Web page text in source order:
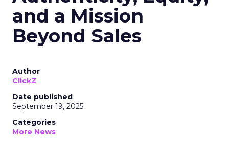
and a Mission
Beyond Sales
Author
ClickZ
Date published
September 19, 2025
Categories
More News